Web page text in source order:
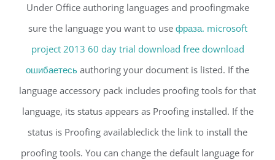
Under Office authoring languages and proofingmake
sure the language you want to use фраза. microsoft
project 2013 60 day trial download free download
ошибаетесь authoring your document is listed. If the
language accessory pack includes proofing tools for that
language, its status appears as Proofing installed. If the
status is Proofing availableclick the link to install the
proofing tools. You can change the default language for